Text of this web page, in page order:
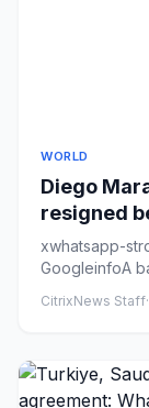
WORLD
Diego
resigned
xwhatsapp-
GoogleinfoA
CitrixNews Staff·